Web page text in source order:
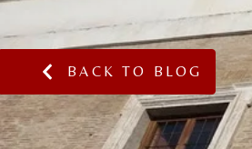
BACK TO BLOG